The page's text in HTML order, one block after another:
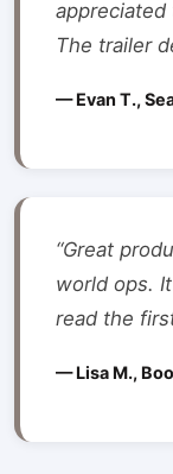
appreciated
The trailer
— Evan T.,
“Great
world ops.
read the
— Lisa M.,